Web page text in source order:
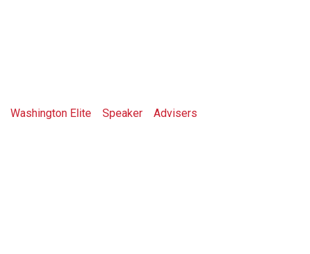
Washington Elite Speaker Advisers